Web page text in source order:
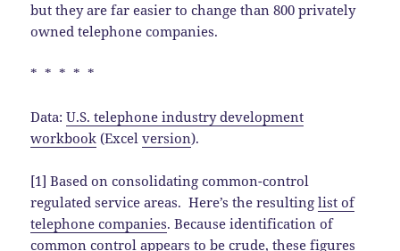
but they are far easier to change than 800 privately
owned telephone companies.
* * * * *
Data:U.S. telephone industry development
workbook (Excelversion).
[1] Based on consolidating common-control
regulated service areas. Here’s the resultinglist of
telephone companies. Because identification of
common control appears to be crude, these figures